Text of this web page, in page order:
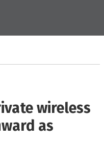
wireless
as